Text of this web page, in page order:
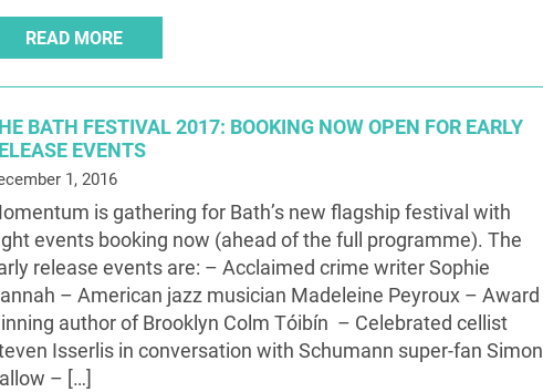
READ MORE
BATH FESTIVAL 2017: BOOKING NOW OPEN FOR EARLY
EVENTS
1, 2016
is gathering for Bath’s new flagship festival with
events booking now (ahead of the full programme). The
release events are: – Acclaimed crime writer Sophie
– American jazz musician Madeleine Peyroux – Award
author of Brooklyn Colm Tóibín – Celebrated cellist
Isserlis in conversation with Schumann super-fan Simon
– […]